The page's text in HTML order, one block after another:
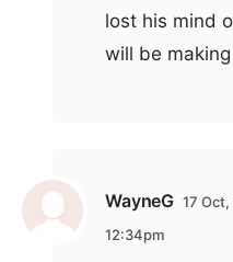
lost his mind
will be
WayneG 17 Oct,
12:34pm